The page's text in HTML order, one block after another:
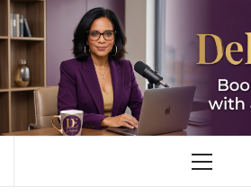
Skip
to
content
BOOMER WHO BLOGS WITH A
Primary